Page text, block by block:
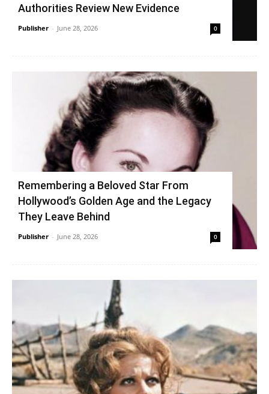
Authorities Review New Evidence
Publisher - June 28, 2026 0
Remembering a Beloved Star From
Hollywood’s Golden Age and the Legacy
They Leave Behind
Publisher - June 28, 2026 0